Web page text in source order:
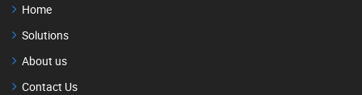
Home
Solutions
About us
Contact Us